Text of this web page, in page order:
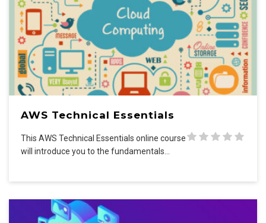
AWS Technical Essentials
This AWS Technical Essentials online course
will introduce you to the fundamentals…